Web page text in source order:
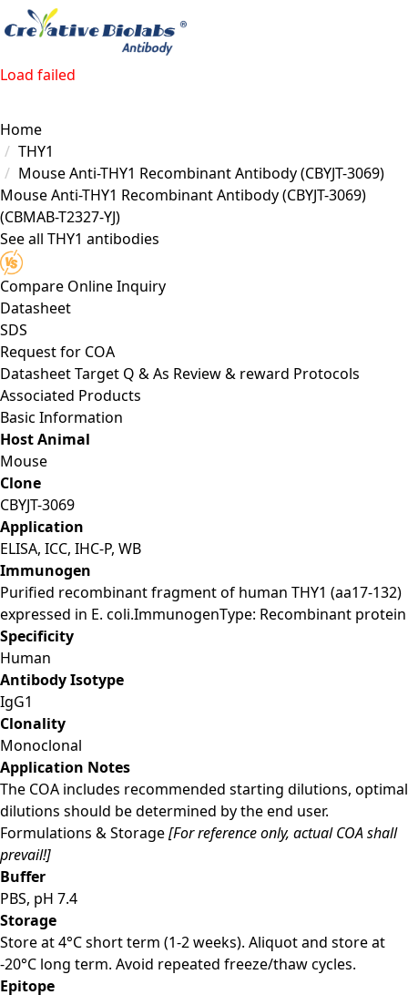
Load failed
Home
THY1
Mouse Anti-THY1 Recombinant Antibody (CBYJT-3069)
Mouse Anti-THY1 Recombinant Antibody (CBYJT-3069)
(CBMAB-T2327-YJ)
See all THY1 antibodies
Compare Online Inquiry
Datasheet
SDS
Request for COA
DatasheetTarget Q & As Review & reward Protocols
Associated Products
Basic Information
Host Animal
Mouse
Clone
CBYJT-3069
Application
ELISA, ICC, IHC-P, WB
Immunogen
Purified recombinant fragment of human THY1 (aa17-132)
expressed in E. coli.ImmunogenType: Recombinant protein
Specificity
Human
Antibody Isotype
IgG1
Clonality
Monoclonal
Application Notes
The COA includes recommended starting dilutions, optimal
dilutions should be determined by the end user.
Formulations & Storage[For reference only, actual COA shall
prevail!]
Buffer
PBS, pH 7.4
Storage
Store at 4°C short term (1-2 weeks). Aliquot and store at
-20°C long term. Avoid repeated freeze/thaw cycles.
Epitope